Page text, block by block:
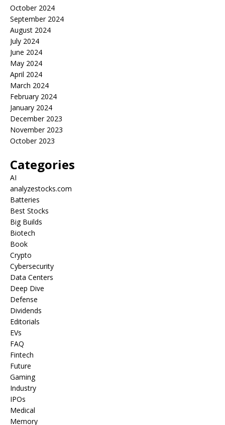
October 2024
September 2024
August 2024
July 2024
June 2024
May 2024
April 2024
March 2024
February 2024
January 2024
December 2023
November 2023
October 2023
Categories
AI
analyzestocks.com
Batteries
Best Stocks
Big Builds
Biotech
Book
Crypto
Cybersecurity
Data Centers
Deep Dive
Defense
Dividends
Editorials
EVs
FAQ
Fintech
Future
Gaming
Industry
IPOs
Medical
Memory